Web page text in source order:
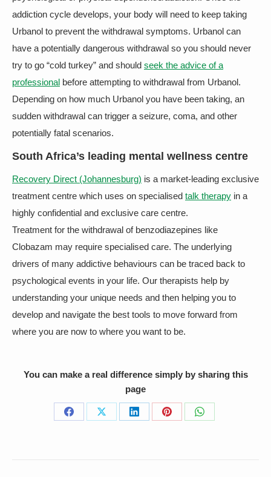
addiction cycle develops, your body will need to keep taking
Urbanol to prevent the withdrawal symptoms. Urbanol can
have a potentially dangerous withdrawal so you should never
try to go “cold turkey” and should seek the advice of a
professional before attempting to withdrawal from Urbanol.
Depending on how much Urbanol you have been taking, an
sudden withdrawal can trigger a seizure, coma, and other
potentially fatal scenarios.
South Africa’s leading mental wellness centre
Recovery Direct (Johannesburg) is a market-leading exclusive
treatment centre which uses on specialised talk therapy in a
highly confidential and exclusive care centre.
Treatment for the withdrawal of benzodiazepines like
Clobazam may require specialised care. The underlying
drivers of many addictive behaviours can be traced back to
psychological events in your life. Our therapists help by
understanding your unique needs and then helping you to
develop and navigate the best tools to move forward from
where you are now to where you want to be.
You can make a real difference simply by sharing this
page
Share
Share
Share
Share
Share